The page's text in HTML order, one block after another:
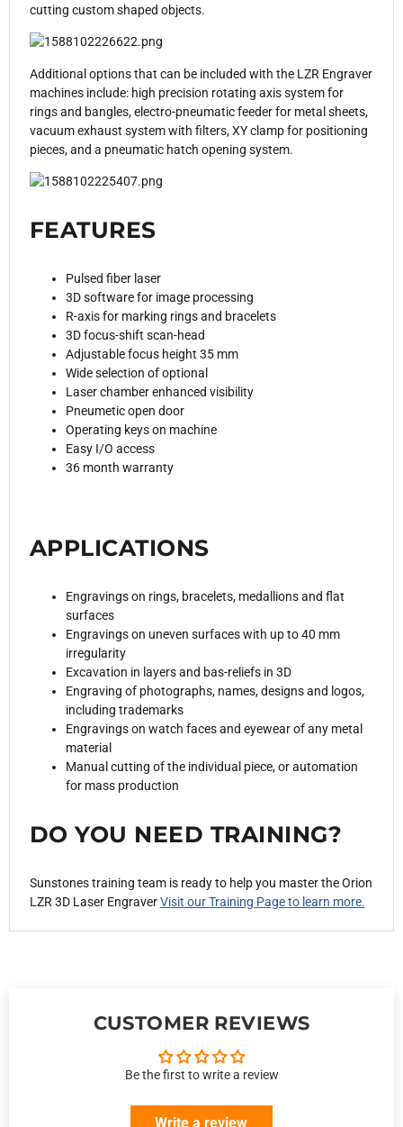
cutting custom shaped objects.
Additional options that can be included with the LZR Engraver
machines include: high precision rotating axis system for
rings and bangles, electro-pneumatic feeder for metal sheets,
vacuum exhaust system with filters, XY clamp for positioning
pieces, and a pneumatic hatch opening system.
FEATURES
Pulsed fiber laser
3D software for image processing
R-axis for marking rings and bracelets
3D focus-shift scan-head
Adjustable focus height 35 mm
Wide selection of optional
Laser chamber enhanced visibility
Pneumetic open door
Operating keys on machine
Easy I/O access
36 month warranty
APPLICATIONS
Engravings on rings, bracelets, medallions and flat
surfaces
Engravings on uneven surfaces with up to 40 mm
irregularity
Excavation in layers and bas-reliefs in 3D
Engraving of photographs, names, designs and logos,
including trademarks
Engravings on watch faces and eyewear of any metal
material
Manual cutting of the individual piece, or automation
for mass production
DO YOU NEED TRAINING?
Sunstones training team is ready to help you master theOrion
LZR 3D Laser Engraver Visit our Training Page to learn more.
CUSTOMER REVIEWS
Be the first to write a review
Write a review